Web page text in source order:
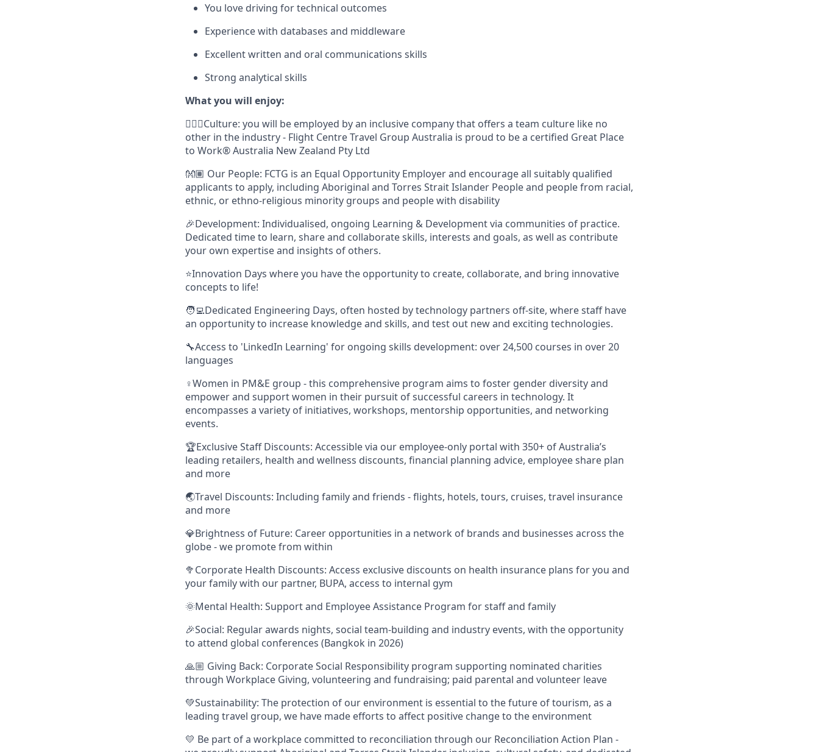
You love driving for technical outcomes
Experience with databases and middleware
Excellent written and oral communications skills
Strong analytical skills
What you will enjoy:
🙋🏾‍♀️Culture: you will be employed by an inclusive company that offers a team culture like no
other in the industry - Flight Centre Travel Group Australia is proud to be a certified Great Place
to Work® Australia New Zealand Pty Ltd
👐🏽 Our People: FCTG is an Equal Opportunity Employer and encourage all suitably qualified
applicants to apply, including Aboriginal and Torres Strait Islander People and people from racial,
ethnic, or ethno-religious minority groups and people with disability
🎉Development: Individualised, ongoing Learning & Development via communities of practice.
Dedicated time to learn, share and collaborate skills, interests and goals, as well as contribute
your own expertise and insights of others.
⭐Innovation Days where you have the opportunity to create, collaborate, and bring innovative
concepts to life!
🧑‍💻Dedicated Engineering Days, often hosted by technology partners off-site, where staff have
an opportunity to increase knowledge and skills, and test out new and exciting technologies.
🔧Access to 'LinkedIn Learning' for ongoing skills development: over 24,500 courses in over 20
languages
♀️Women in PM&E group - this comprehensive program aims to foster gender diversity and
empower and support women in their pursuit of successful careers in technology. It
encompasses a variety of initiatives, workshops, mentorship opportunities, and networking
events.
🏆Exclusive Staff Discounts: Accessible via our employee-only portal with 350+ of Australia’s
leading retailers, health and wellness discounts, financial planning advice, employee share plan
and more
🌏Travel Discounts: Including family and friends - flights, hotels, tours, cruises, travel insurance
and more
💎Brightness of Future: Career opportunities in a network of brands and businesses across the
globe - we promote from within
🥦Corporate Health Discounts: Access exclusive discounts on health insurance plans for you and
your family with our partner, BUPA, access to internal gym
🌞Mental Health: Support and Employee Assistance Program for staff and family
🎉Social: Regular awards nights, social team-building and industry events, with the opportunity
to attend global conferences (Bangkok in 2026)
🙏🏼 Giving Back: Corporate Social Responsibility program supporting nominated charities
through Workplace Giving, volunteering and fundraising; paid parental and volunteer leave
💚Sustainability: The protection of our environment is essential to the future of tourism, as a
leading travel group, we have made efforts to affect positive change to the environment
💛 Be part of a workplace committed to reconciliation through our Reconciliation Action Plan -